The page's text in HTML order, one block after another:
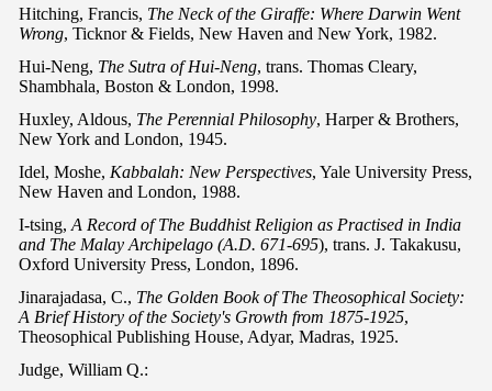
Hitching, Francis, The Neck of the Giraffe: Where Darwin Went
Wrong, Ticknor & Fields, New Haven and New York, 1982.
Hui-Neng, The Sutra of Hui-Neng, trans. Thomas Cleary,
Shambhala, Boston & London, 1998.
Huxley, Aldous, The Perennial Philosophy, Harper & Brothers,
New York and London, 1945.
Idel, Moshe, Kabbalah: New Perspectives, Yale University Press,
New Haven and London, 1988.
I-tsing, A Record of The Buddhist Religion as Practised in India
and The Malay Archipelago (A.D. 671-695), trans. J. Takakusu,
Oxford University Press, London, 1896.
Jinarajadasa, C., The Golden Book of The Theosophical Society:
A Brief History of the Society's Growth from 1875-1925,
Theosophical Publishing House, Adyar, Madras, 1925.
Judge, William Q.: